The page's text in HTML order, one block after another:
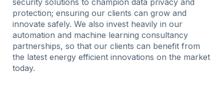
security solutions to champion data privacy and
protection; ensuring our clients can grow and
innovate safely. We also invest heavily in our
automation and machine learning consultancy
partnerships, so that our clients can benefit from
the latest energy efficient innovations on the market
today.